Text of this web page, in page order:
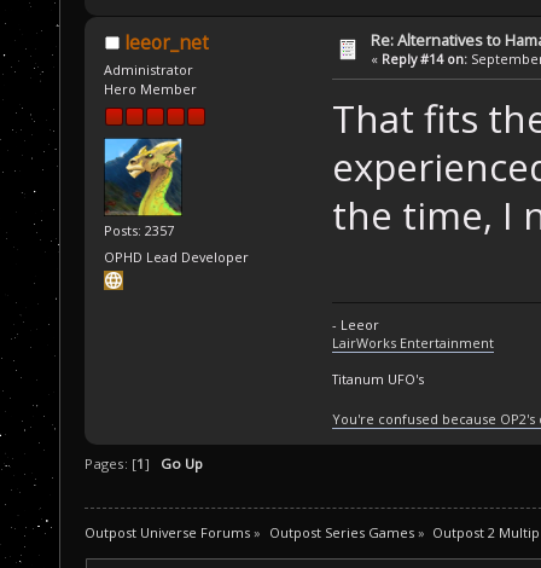
leeor_net
Administrator
Hero Member
Posts: 2357
OPHD Lead Developer
Re: Alternatives to
« Reply #14 on:
That fits
the time, I
- Leeor
LairWorks Entertainment
Titanum UFO's
You're confused because
Pages: [1] Go Up
Outpost Universe Forums » Outpost Series Games» Outpost 2